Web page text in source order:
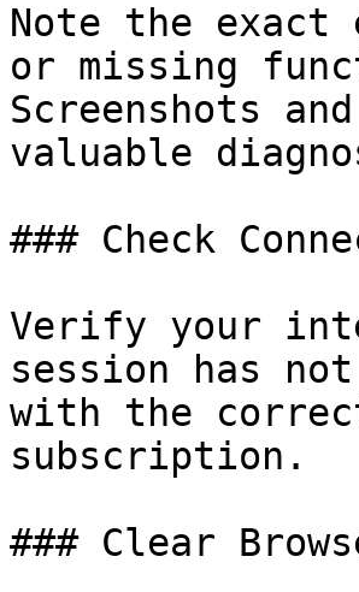
Note the exact
or missing
Screenshots
valuable
### Check
Verify your
session has
with the
subscription.
### Clear